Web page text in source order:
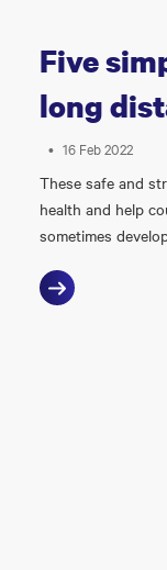
Five
long
• 16 Feb 2022
These safe and
health and help
sometimes